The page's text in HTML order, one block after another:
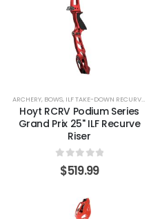
,RECURVE BOWS
ARCHERY, BOWS, ILF TAKE-DOWN RECURVE LIMBS
Hoyt RCRV Podium Series
Grand Prix 25" ILF Recurve
Riser
0out of 5
$519.99